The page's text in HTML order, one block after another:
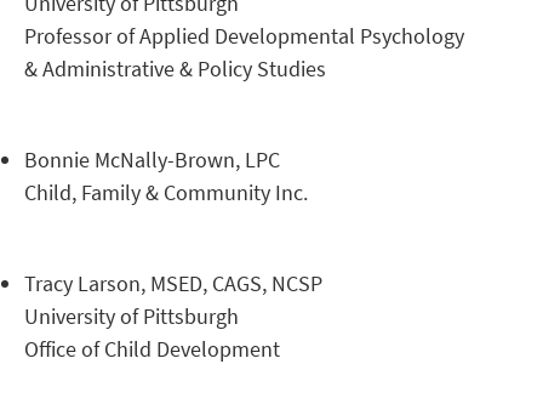
Professor of Applied Developmental Psychology
& Administrative & Policy Studies
Bonnie McNally-Brown, LPC
Child, Family & Community Inc.
Tracy Larson, MSED, CAGS, NCSP
University of Pittsburgh
Office of Child Development